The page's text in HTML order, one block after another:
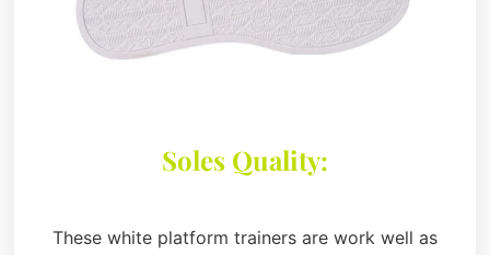
Soles Quality:
These white platform trainers are work well as